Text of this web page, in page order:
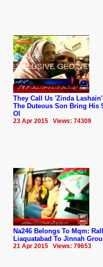
They Call Us 'Zinda
The Duteous Son Bring His
Ol
23 Apr 2015 Views: 74309
Na246 Belongs To Mqm:
Liaquatabad To Jinnah
21 Apr 2015 Views: 79653